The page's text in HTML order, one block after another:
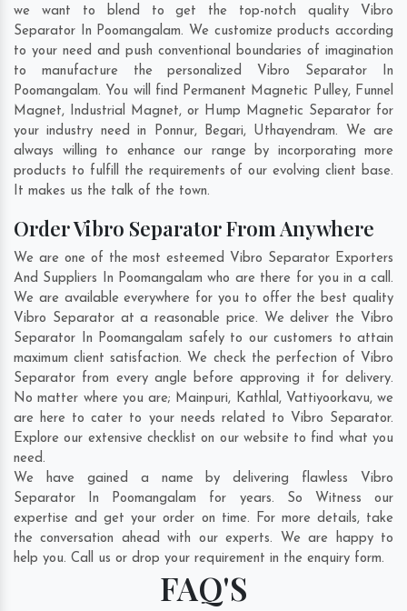
we want to blend to get the top-notch quality Vibro
Separator In Poomangalam. We customize products according
to your need and push conventional boundaries of imagination
to manufacture the personalized Vibro Separator In
Poomangalam. You will find Permanent Magnetic Pulley, Funnel
Magnet, Industrial Magnet, or Hump Magnetic Separator for
your industry need in Ponnur, Begari, Uthayendram. We are
always willing to enhance our range by incorporating more
products to fulfill the requirements of our evolving client base.
It makes us the talk of the town.
Order Vibro Separator From Anywhere
We are one of the most esteemed Vibro Separator Exporters
And Suppliers In Poomangalam who are there for you in a call.
We are available everywhere for you to offer the best quality
Vibro Separator at a reasonable price. We deliver the Vibro
Separator In Poomangalam safely to our customers to attain
maximum client satisfaction. We check the perfection of Vibro
Separator from every angle before approving it for delivery.
No matter where you are; Mainpuri, Kathlal, Vattiyoorkavu, we
are here to cater to your needs related to Vibro Separator.
Explore our extensive checklist on our website to find what you
need.
We have gained a name by delivering flawless Vibro
Separator In Poomangalam for years. So Witness our
expertise and get your order on time. For more details, take
the conversation ahead with our experts. We are happy to
help you. Call us or drop your requirement in the enquiry form.
FAQ'S